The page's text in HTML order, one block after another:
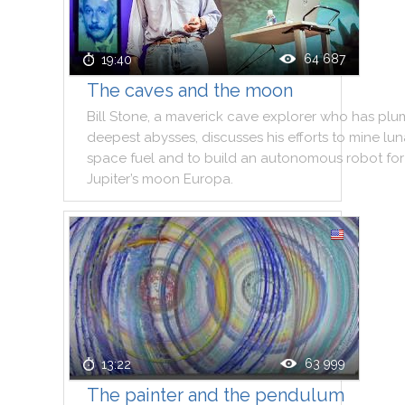
19:40 64 687
The caves and the moon
Bill Stone, a maverick cave explorer who has
deepest abysses, discusses his efforts to mine
space fuel and to build an autonomous robot for
Jupiter’s moon Europa.
13:22 63 999
The painter and the pendulum